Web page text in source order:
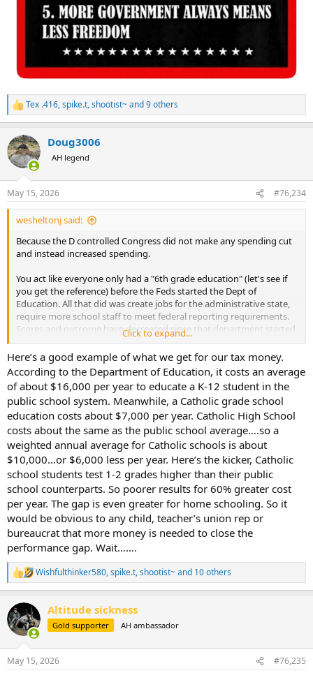
R
e
c
t
i
s
:
Tex .416,spike.t,shootist~and 9 others
Doug3006
AH legend
May 15, 2026 #76,234
wesheltonj said:
Because the D controlled Congress did not make any spending cut
and instead increased spending.
You act like everyone only had a "6th grade education" (let's see if
you get the reference) before the Feds started the Dept of
Education. All that did was create jobs for the administrative state,
require more school staff to meet federal reporting requirements.
Scores and outcome have decreased since that department started.
All it's done is make a 12th grade education really a 6th grade
education. Sorry, it needs to go away.
And while the tax rates was sky high, the super rich never paid
those rates and never will. Money, like water will take the path of
least resistance. There are plenty of "taxation jurisdictions" where
that money can go and they are happy for the investments and
bank balances. And you seem to blame the R's for everything and
dismiss history. It was LBJ, who broke the budget, with guns and
butter - Vietnam War and the Great Society. Which by the way, has
kept the poor, poor.
Click to expand...
Here’s a good example of what we get for our tax money.
According to the Department of Education, it costs an average
of about $16,000 per year to educate a K-12 student in the
public school system. Meanwhile, a Catholic grade school
education costs about $7,000 per year. Catholic High School
costs about the same as the public school average….so a
weighted annual average for Catholic schools is about
$10,000…or $6,000 less per year. Here’s the kicker, Catholic
school students test 1-2 grades higher than their public
school counterparts. So poorer results for 60% greater cost
per year. The gap is even greater for home schooling. So it
would be obvious to any child, teacher’s union rep or
bureaucrat that more money is needed to close the
performance gap. Wait…….
R
e
c
t
i
s
Wishfulthinker580,spike.t,shootist~and 10 others
Altitude sickness
Gold supporter AH ambassador
May 15, 2026 #76,235